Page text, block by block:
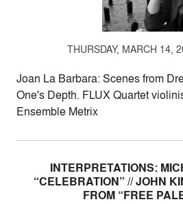
THURSDAY, MARCH 14,
Joan La Barbara: Scenes from
One's Depth. FLUX Quartet
Ensemble Metrix
INTERPRETATIONS:
“CELEBRATION” // JOHN
FROM “FREE